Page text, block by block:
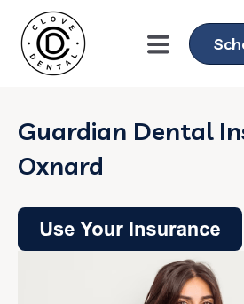
Guardian Dental
Oxnard